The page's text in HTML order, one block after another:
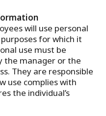
will use personal
for which it
use must be
the manager or the
They are responsible
use complies with
the individual’s